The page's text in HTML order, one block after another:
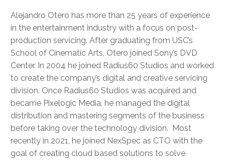
Alejandro Otero has more than 25 years of experience
in the entertainment industry with a focus on post-
production servicing. After graduating from USC’s
School of Cinematic Arts, Otero joined Sony’s DVD
Center. In 2004 he joined Radius60 Studios and worked
to create the company’s digital and creative servicing
division. Once Radius60 Studios was acquired and
became Pixelogic Media, he managed the digital
distribution and mastering segments of the business
before taking over the technology division. Most
recently in 2021, he joined NexSpec as CTO with the
goal of creating cloud based solutions to solve